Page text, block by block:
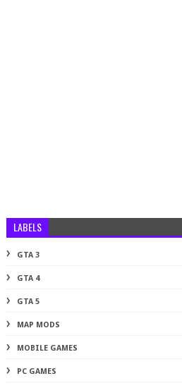
LABELS
GTA 3
GTA 4
GTA 5
MAP MODS
MOBILE GAMES
PC GAMES